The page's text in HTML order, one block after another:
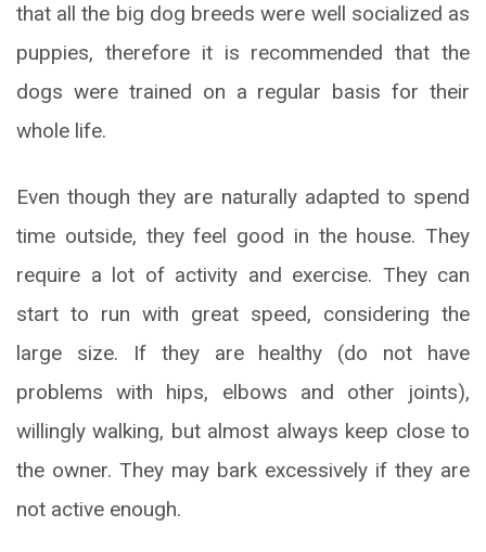
that all the big dog breeds were well socialized as
puppies, therefore it is recommended that the
dogs were trained on a regular basis for their
whole life.
Even though they are naturally adapted to spend
time outside, they feel good in the house. They
require a lot of activity and exercise. They can
start to run with great speed, considering the
large size. If they are healthy (do not have
problems with hips, elbows and other joints),
willingly walking, but almost always keep close to
the owner. They may bark excessively if they are
not active enough.